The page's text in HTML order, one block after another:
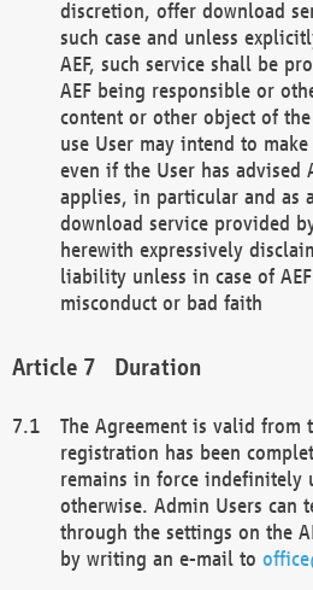
discretion, offer download
such case and unless
AEF, such service shall be
AEF being responsible or
content or other object of
use User may intend to
even if the User has advised
applies, in particular and as
download service provided
herewith expressively
liability unless in case of
misconduct or bad faith
Duration
The Agreement is valid from
registration has been
remains in force indefinitely
otherwise. Admin Users can
through the settings on the
by writing an e-mail to